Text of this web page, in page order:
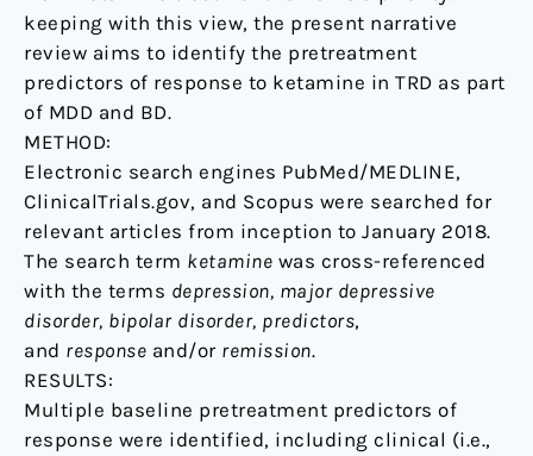
keeping with this view, the present narrative
review aims to identify the pretreatment
predictors of response to ketamine in TRD as part
of MDD and BD.
METHOD:
Electronic search engines PubMed/MEDLINE,
ClinicalTrials.gov, and Scopus were searched for
relevant articles from inception to January 2018.
The search term ketamine was cross-referenced
with the terms depression, major depressive
disorder, bipolar disorder, predictors,
and response and/or remission.
RESULTS:
Multiple baseline pretreatment predictors of
response were identified, including clinical (i.e.,